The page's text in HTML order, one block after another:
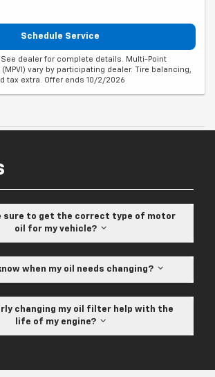
Schedule Service
dealer for complete details. Multi-Point
vary by participating dealer. Tire balancing,
tax extra. Offer ends 10/2/2026
sure to get the correct type of motor
oil for my vehicle?
when my oil needs changing?
changing my oil filter help with the
life of my engine?